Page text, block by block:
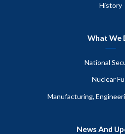
History
What We
National
Nuclear
Manufacturing,
News And